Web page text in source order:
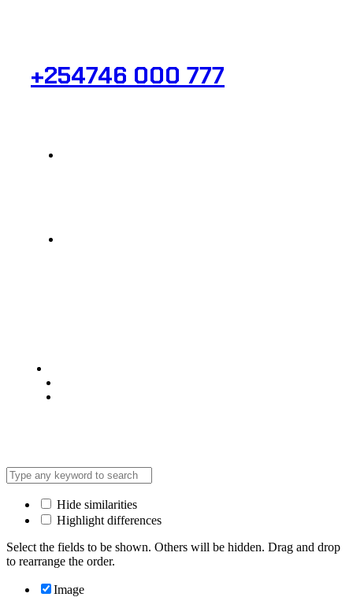
+254746 000 777
Hide similarities
Highlight differences
Select the fields to be shown. Others will be hidden. Drag and drop
to rearrange the order.
Image